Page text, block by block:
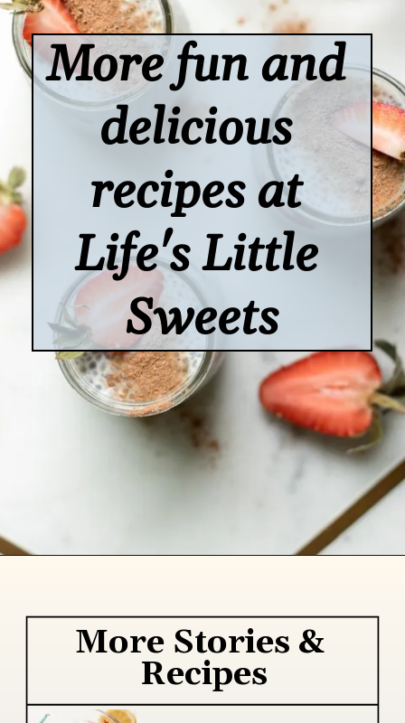
More fun and
delicious
recipes at
Life's Little
Sweets
More Stories &
Recipes